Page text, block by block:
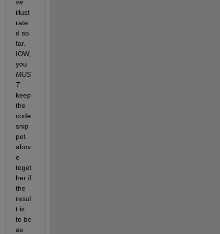
ve
illust
rate
d so
far.
IOW,
MUS
T
keep
the
code
snip
pet
abov
e
toget
her if
the
resul
t is
to be
as